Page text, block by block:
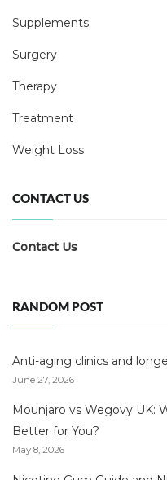
Supplements
Surgery
Therapy
Treatment
Weight Loss
CONTACT US
Contact Us
RANDOM POST
Anti-aging clinics and
June 27, 2026
Mounjaro vs Wegovy UK:
Better for You?
May 8, 2026